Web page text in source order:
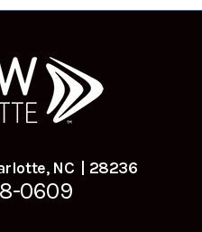
NC | 28236
0609